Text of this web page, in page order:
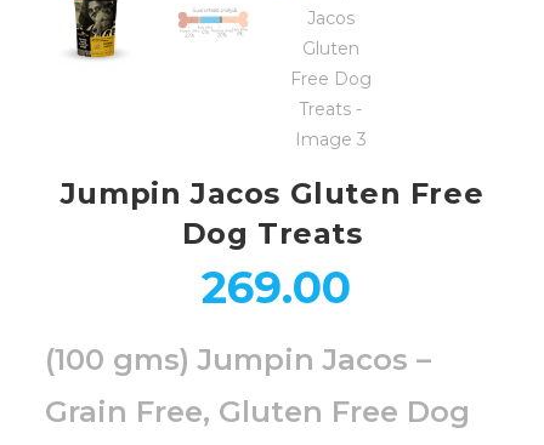
Jumpin Jacos Gluten Free
Dog Treats
269.00
(100 gms) Jumpin Jacos –
Grain Free, Gluten Free Dog